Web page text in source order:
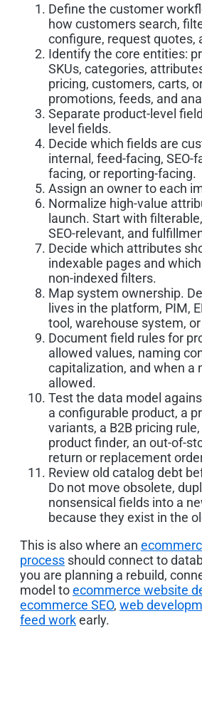
Define the customer
how customers search,
configure, request quotes,
Identify the core entities:
SKUs, categories,
pricing, customers, carts,
promotions, feeds, and
Separate product-level
level fields.
Decide which fields are
internal, feed-facing, SEO-
facing, or reporting-facing.
Assign an owner to each
Normalize high-value
launch. Start with
SEO-relevant, and
Decide which attributes
indexable pages and
non-indexed filters.
Map system ownership.
lives in the platform, PIM,
tool, warehouse system,
Document field rules for
allowed values, naming
capitalization, and when a
allowed.
Test the data model
a configurable product, a
variants, a B2B pricing
product finder, an out-of-
return or replacement
Review old catalog debt
Do not move obsolete,
nonsensical fields into a
because they exist in the
This is also where an
process should connect to
you are planning a rebuild,
model toecommerce website
ecommerce SEO, web
feed workearly.